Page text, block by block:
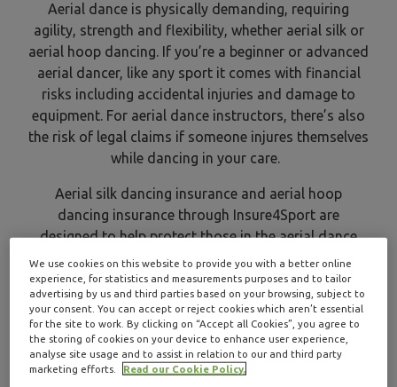
Aerial dance is physically demanding, requiring
agility, strength and flexibility, whether aerial silk or
aerial hoop dancing. If you’re a beginner or advanced
aerial dancer, like any sport it comes with financial
risks including accidental injuries and damage to
equipment. For aerial dance instructors, there’s also
the risk of legal claims if someone injures themselves
while dancing in your care.
Aerial silk dancing insurance and aerial hoop
dancing insurance through Insure4Sport are
designed to help protect those in the aerial dance
industry with specialist cover.
GET A QUOTE
We use cookies on this website to provide you with a better online
experience, for statistics and measurements purposes and to tailor
advertising by us and third parties based on your browsing, subject to
your consent. You can accept or reject cookies which aren’t essential
for the site to work. By clicking on “Accept all Cookies”, you agree to
the storing of cookies on your device to enhance user experience,
analyse site usage and to assist in relation to our and third party
marketing efforts.
Read our Cookie Policy.